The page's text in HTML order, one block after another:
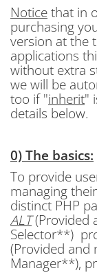
Notice that in
purchasing
version at the
applications
without extra
we will be
too if "inherit"
details below.
0) The basics:
To provide
managing
distinct PHP
ALT(Provided
Selector**)
(Provided and
Manager**),